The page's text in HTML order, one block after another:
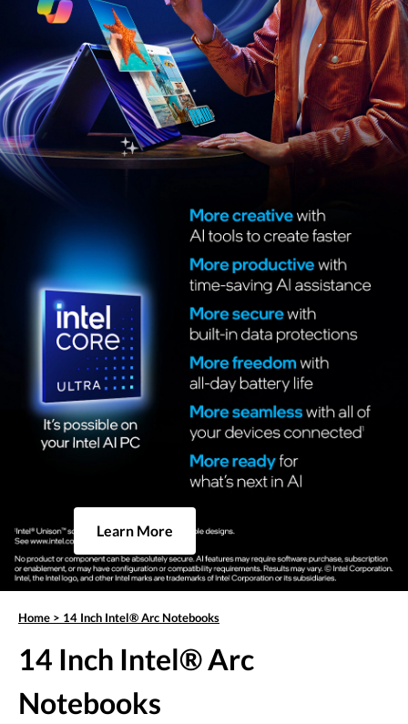
Learn More
Home > 14 Inch Intel® Arc Notebooks
14 Inch Intel® Arc
Notebooks